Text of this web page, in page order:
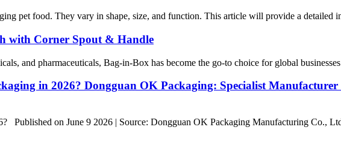
pet food. They vary in shape, size, and function. This article will provide a detailed
with Corner Spout & Handle
and pharmaceuticals, Bag-in-Box has become the go-to choice for global
in 2026? Dongguan OK Packaging: Specialist
Published on June 9 2026 | Source: Dongguan OK Packaging Manufacturing Co.,